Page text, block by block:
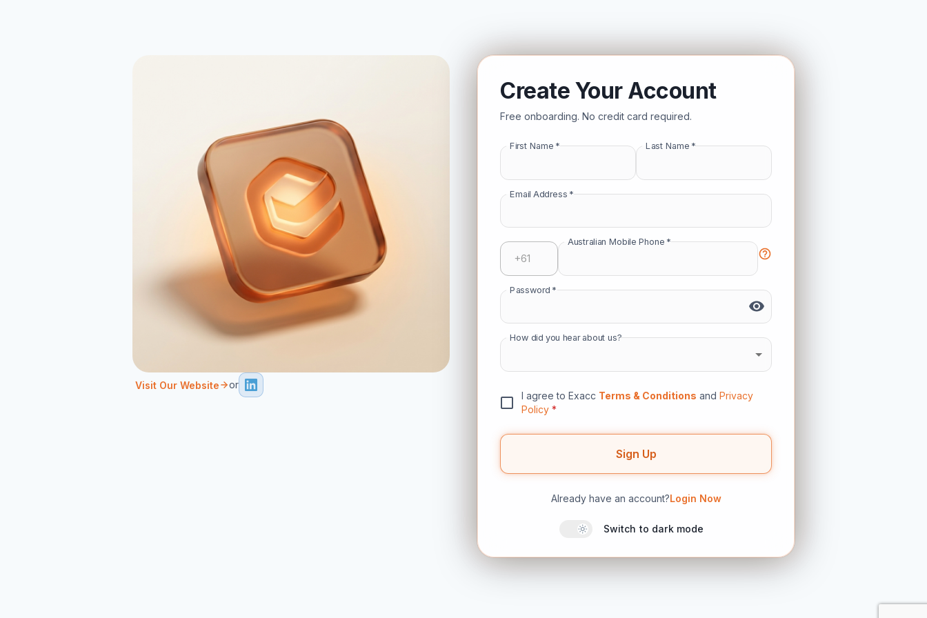
Visit Our Website or
Create Your Account
Free onboarding. No credit card required.
First Name * Last Name *
Email Address *
Australian Mobile Phone *
Password *
How did you hear about us?
I agree to Exacc Terms & Conditions and Privacy
Policy *
Sign Up
Already have an account?Login Now
Switch to dark mode